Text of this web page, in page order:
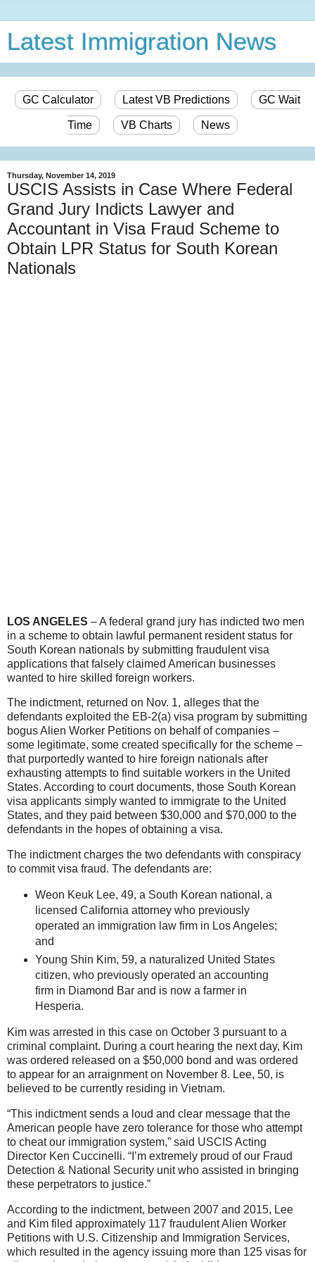
Latest Immigration News
GC Calculator Latest VB Predictions GC Wait
Time VB Charts News
Thursday, November 14, 2019
USCIS Assists in Case Where Federal
Grand Jury Indicts Lawyer and
Accountant in Visa Fraud Scheme to
Obtain LPR Status for South Korean
Nationals
LOS ANGELES – A federal grand jury has indicted two men
in a scheme to obtain lawful permanent resident status for
South Korean nationals by submitting fraudulent visa
applications that falsely claimed American businesses
wanted to hire skilled foreign workers.
The indictment, returned on Nov. 1, alleges that the
defendants exploited the EB-2(a) visa program by submitting
bogus Alien Worker Petitions on behalf of companies –
some legitimate, some created specifically for the scheme –
that purportedly wanted to hire foreign nationals after
exhausting attempts to find suitable workers in the United
States. According to court documents, those South Korean
visa applicants simply wanted to immigrate to the United
States, and they paid between $30,000 and $70,000 to the
defendants in the hopes of obtaining a visa.
The indictment charges the two defendants with conspiracy
to commit visa fraud. The defendants are:
Weon Keuk Lee, 49, a South Korean national, a
licensed California attorney who previously
operated an immigration law firm in Los Angeles;
and
Young Shin Kim, 59, a naturalized United States
citizen, who previously operated an accounting
firm in Diamond Bar and is now a farmer in
Hesperia.
Kim was arrested in this case on October 3 pursuant to a
criminal complaint. During a court hearing the next day, Kim
was ordered released on a $50,000 bond and was ordered
to appear for an arraignment on November 8. Lee, 50, is
believed to be currently residing in Vietnam.
“This indictment sends a loud and clear message that the
American people have zero tolerance for those who attempt
to cheat our immigration system,” said USCIS Acting
Director Ken Cuccinelli. “I’m extremely proud of our Fraud
Detection & National Security unit who assisted in bringing
these perpetrators to justice.”
According to the indictment, between 2007 and 2015, Lee
and Kim filed approximately 117 fraudulent Alien Worker
Petitions with U.S. Citizenship and Immigration Services,
which resulted in the agency issuing more than 125 visas for